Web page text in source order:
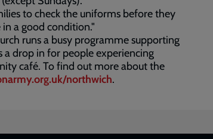
to check the uniforms before they
a good condition."
runs a busy programme supporting
drop in for people experiencing
café. To find out more about the
northwich.